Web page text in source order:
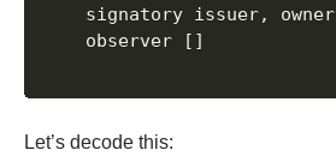
    signatory issuer, owner
    observer []
Let’s decode this: